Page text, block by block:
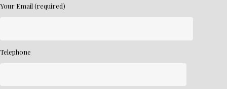
Your Email (required)
Telephone